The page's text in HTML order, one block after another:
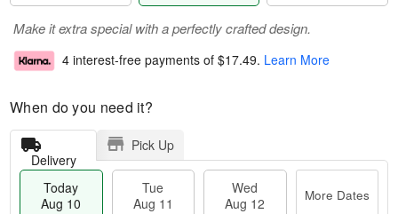
Make it extra special with a perfectly crafted design.
4 interest-free payments of $17.49. Learn More
When do you need it?
Delivery
Pick Up
Today
Aug 10
Tue
Aug 11
Wed
Aug 12
More Dates